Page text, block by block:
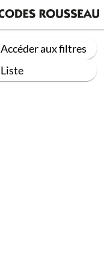
Accéder aux filtres
Liste